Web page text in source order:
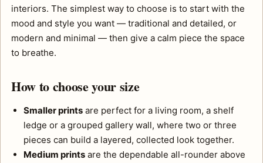
interiors. The simplest way to choose is to start with the
mood and style you want — traditional and detailed, or
modern and minimal — then give a calm piece the space
to breathe.
How to choose your size
Smaller prints are perfect for a living room, a shelf
ledge or a grouped gallery wall, where two or three
pieces can build a layered, collected look together.
Medium prints are the dependable all-rounder above